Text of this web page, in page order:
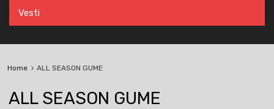
Vesti
Home ALL SEASON GUME
ALL SEASON GUME